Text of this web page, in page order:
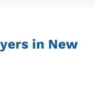
in New